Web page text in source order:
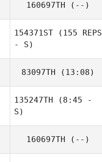
160697TH (--)
154371ST (155 REPS
- S)
83097TH (13:08)
135247TH (8:45 -
S)
Mark Costello
160697TH (--)